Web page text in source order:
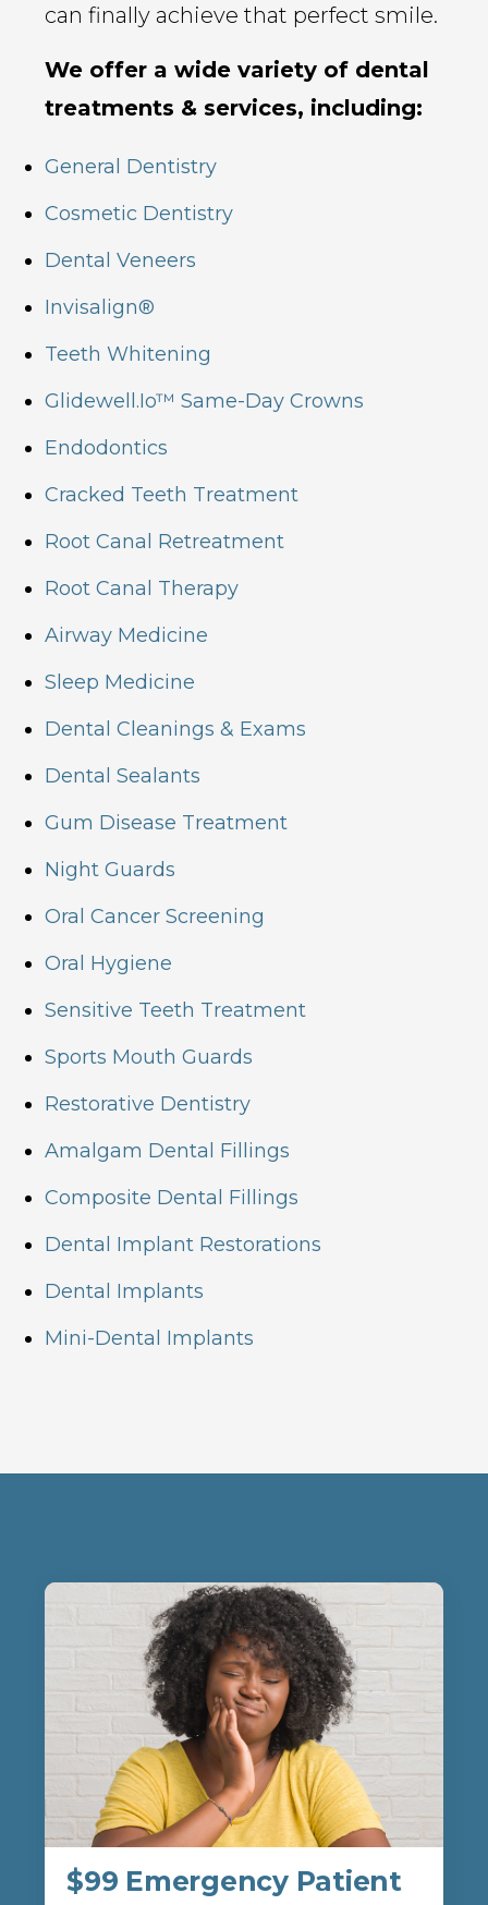
can finally achieve that perfect smile.
We offer a wide variety of dental
treatments & services, including:
General Dentistry
Cosmetic Dentistry
Dental Veneers
Invisalign®
Teeth Whitening
Glidewell.io™ Same-Day Crowns
Endodontics
Cracked Teeth Treatment
Root Canal Retreatment
Root Canal Therapy
Airway Medicine
Sleep Medicine
Dental Cleanings & Exams
Dental Sealants
Gum Disease Treatment
Night Guards
Oral Cancer Screening
Oral Hygiene
Sensitive Teeth Treatment
Sports Mouth Guards
Restorative Dentistry
Amalgam Dental Fillings
Composite Dental Fillings
Dental Implant Restorations
Dental Implants
Mini-Dental Implants
$99 Emergency Patient